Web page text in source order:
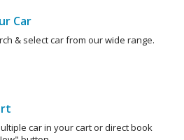
Car
& select car from our wide range.
car in your cart or direct book